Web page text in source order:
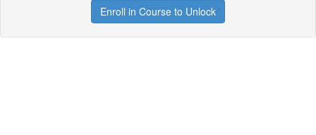
Enroll in Course to Unlock